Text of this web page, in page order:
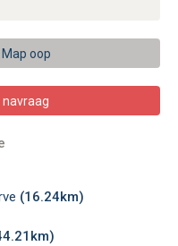
oop
navraag
(16.24km)